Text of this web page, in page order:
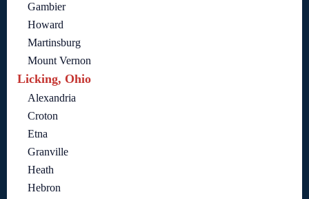
Gambier
Howard
Martinsburg
Mount Vernon
Licking, Ohio
Alexandria
Croton
Etna
Granville
Heath
Hebron